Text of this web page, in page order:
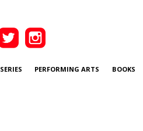
SERIES PERFORMING ARTS BOOKS